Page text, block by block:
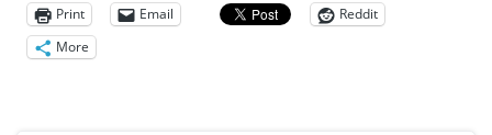
Print Email
Reddit
More